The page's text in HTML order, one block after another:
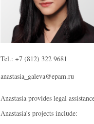
Tel.: +7 (812) 322 9681
anastasia_galeva@epam.ru
Anastasia provides legal
Anastasia’s projects include: